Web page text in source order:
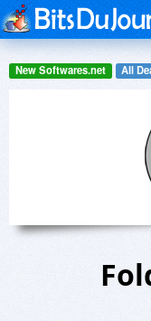
New Softwares.net All